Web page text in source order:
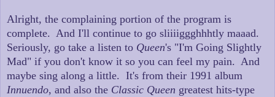
Alright, the complaining portion of the program is
complete. And I'll continue to go sliiiiggghhhtly maaad.
Seriously, go take a listen to Queen's "I'm Going Slightly
Mad" if you don't know it so you can feel my pain. And
maybe sing along a little. It's from their 1991 album
Innuendo, and also the Classic Queen greatest hits-type